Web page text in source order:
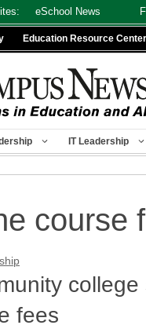
eSchool News
Education Resource
IT Leadership
course
fees